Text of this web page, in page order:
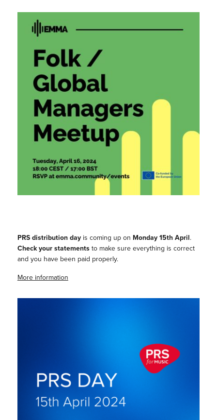
PRS distribution dayis coming up on Monday 15th April.
Check your statementsto make sure everything is correct
and you have been paid properly.
More information